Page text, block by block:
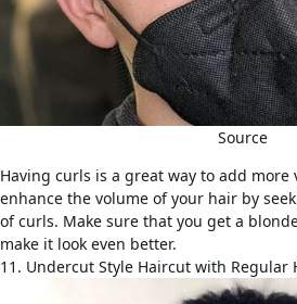
Source
Having curls is a great way to add more
enhance the volume of your hair by
of curls. Make sure that you get a
make it look even better.
11. Undercut Style Haircut with Regular